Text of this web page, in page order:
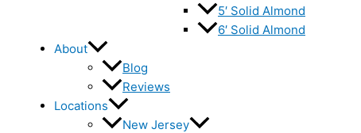
5′ Solid Almond
6′ Solid Almond
About
Blog
Reviews
Locations
New Jersey